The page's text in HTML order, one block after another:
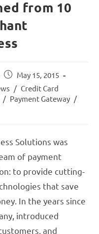
from 10
May 15, 2015
/ Credit Card
/ Payment Gateway /
Solutions was
of payment
to provide cutting-
that save
In the years since
introduced
and